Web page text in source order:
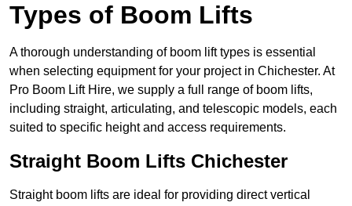
Types of Boom Lifts
A thorough understanding of boom lift types is essential
when selecting equipment for your project in Chichester. At
Pro Boom Lift Hire, we supply a full range of boom lifts,
including straight, articulating, and telescopic models, each
suited to specific height and access requirements.
Straight Boom Lifts Chichester
Straight boom lifts are ideal for providing direct vertical